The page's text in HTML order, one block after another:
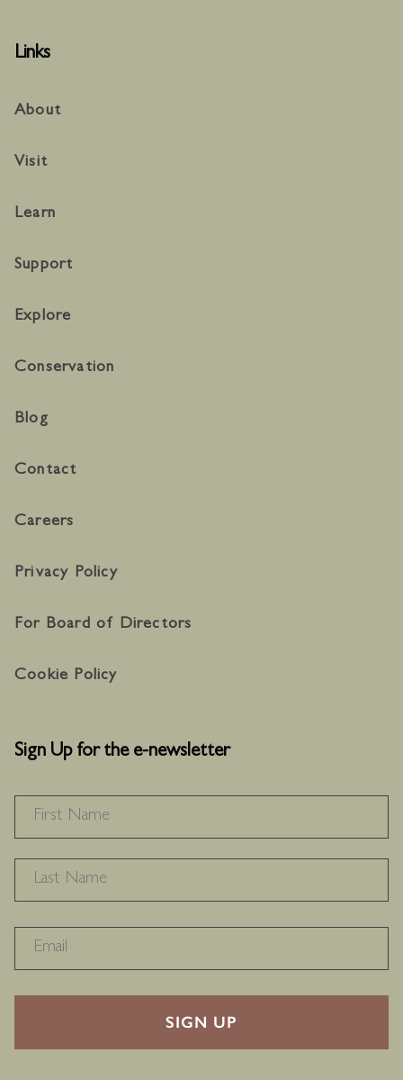
Links
About
Visit
Learn
Support
Explore
Conservation
Blog
Contact
Careers
Privacy Policy
For Board of Directors
Cookie Policy
Sign Up for the e-newsletter
NAME *
RECAPTHA